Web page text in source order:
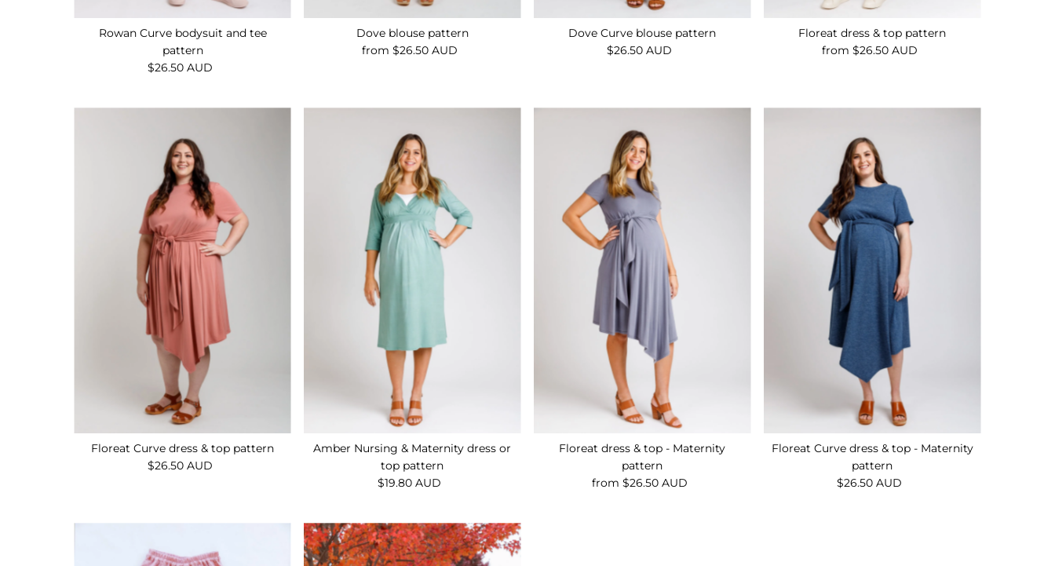
Rowan Curve bodysuit and tee
pattern
Regular
$26.50 AUD
Dove blouse pattern
Regular
from $26.50 AUD
Dove Curve blouse pattern
Regular
$26.50 AUD
Floreat dress & top pattern
Regular
from $26.50 AUD
Floreat Curve dress & top pattern
Regular
$26.50 AUD
Amber Nursing & Maternity dress or
top pattern
Regular
$19.80 AUD
Floreat dress & top - Maternity
pattern
Regular
from $26.50 AUD
Floreat Curve dress & top - Maternity
pattern
Regular
$26.50 AUD